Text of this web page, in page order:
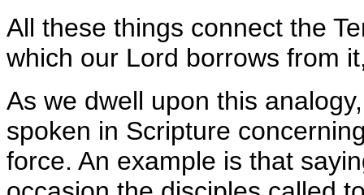
All these things connect the
which our Lord borrows from
As we dwell upon this
spoken in Scripture
force. An example is that